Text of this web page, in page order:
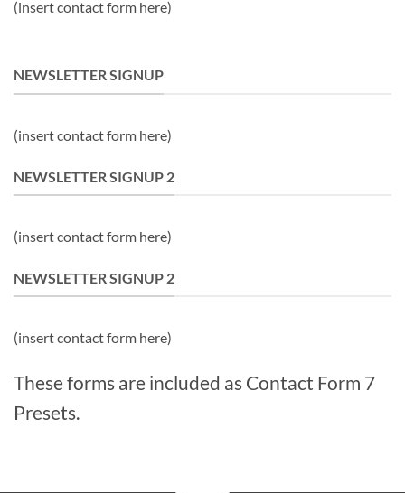
(insert contact form here)
NEWSLETTER SIGNUP
(insert contact form here)
NEWSLETTER SIGNUP 2
(insert contact form here)
NEWSLETTER SIGNUP 2
(insert contact form here)
These forms are included as Contact Form 7
Presets.